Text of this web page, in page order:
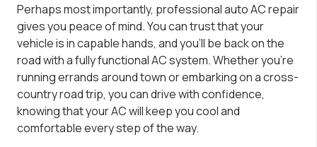
Perhaps most importantly, professional auto AC repair
gives you peace of mind. You can trust that your
vehicle is in capable hands, and you’ll be back on the
road with a fully functional AC system. Whether you’re
running errands around town or embarking on a cross-
country road trip, you can drive with confidence,
knowing that your AC will keep you cool and
comfortable every step of the way.